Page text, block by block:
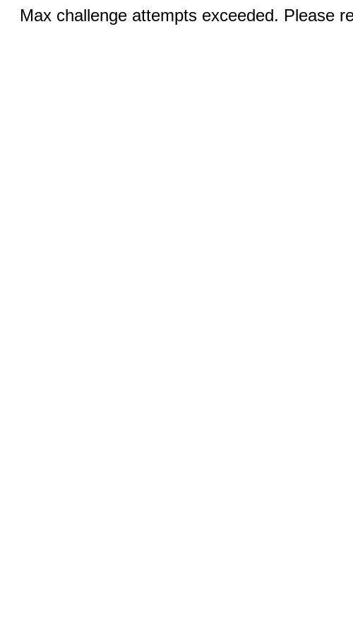
Max challenge attempts exceeded. Please